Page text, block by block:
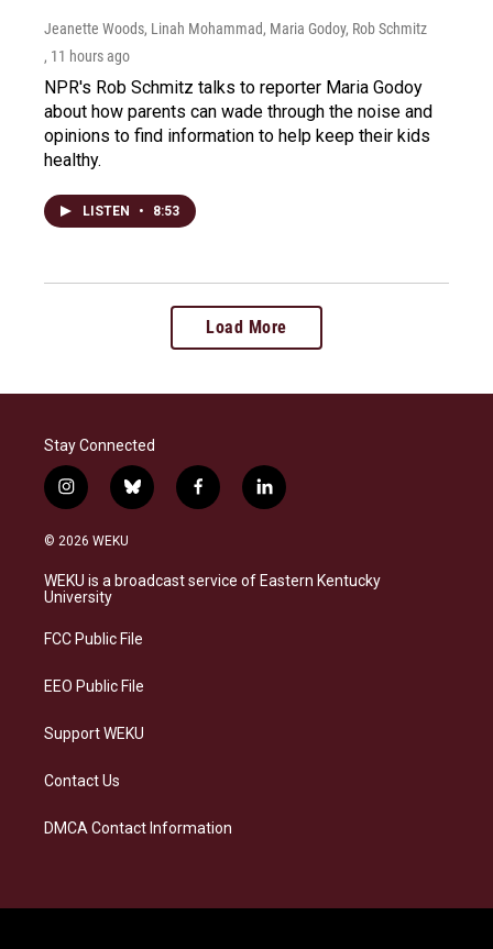
Jeanette Woods, Linah Mohammad, Maria Godoy, Rob Schmitz
, 11 hours ago
NPR's Rob Schmitz talks to reporter Maria Godoy
about how parents can wade through the noise and
opinions to find information to help keep their kids
healthy.
LISTEN • 8:53
Load More
Stay Connected
i
n
s
a
g
a
b
l
s
k
f
a
b
o
l
i
e
d
© 2026 WEKU
WEKU is a broadcast service of Eastern Kentucky
University
FCC Public File
EEO Public File
Support WEKU
Contact Us
DMCA Contact Information